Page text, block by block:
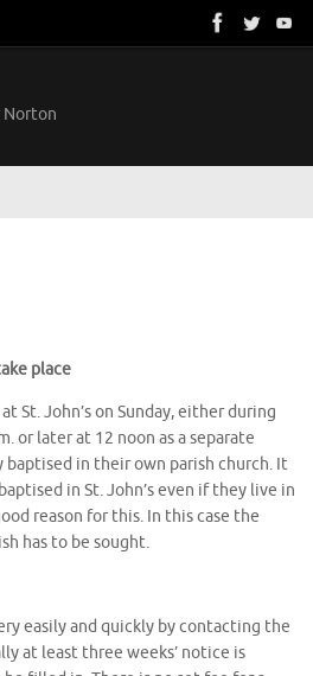
Norton
place
St. John’s on Sunday, either during
or later at 12 noon as a separate
baptised in their own parish church. It
in St. John’s even if they live in
reason for this. In this case the
has to be sought.
easily and quickly by contacting the
at least three weeks’ notice is